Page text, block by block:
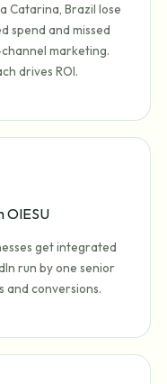
Catarina, Brazil lose
spend and missed
marketing.
drives ROI.
OIESU
get integrated
run by one senior
and conversions.